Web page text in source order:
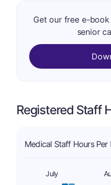
Get our free e-
senior
Registered Staff
Medical Staff Hours Per
July